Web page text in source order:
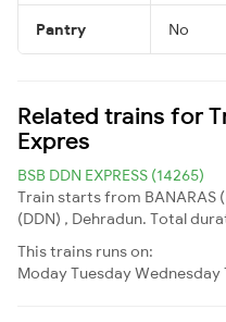
Pantry No
Related trains for
Expres
BSB DDN EXPRESS (14265)
Train starts from BANARAS
(DDN) , Dehradun. Total
This trains runs on:
ModayTuesdayWednesday